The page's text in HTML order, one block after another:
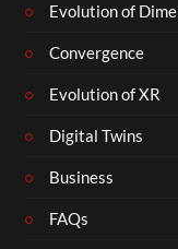
Evolution of
Convergence
Evolution of XR
Digital Twins
Business
FAQs